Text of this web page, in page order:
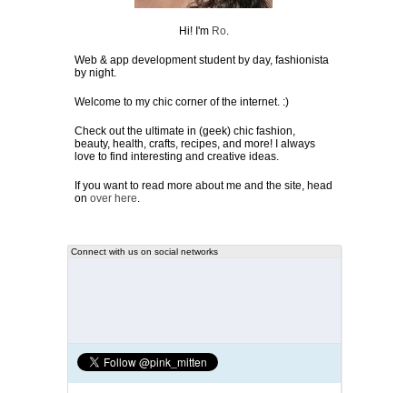
Hi! I'm Ro.
Web & app development student by day, fashionista
by night.
Welcome to my chic corner of the internet. :)
Check out the ultimate in (geek) chic fashion,
beauty, health, crafts, recipes, and more! I always
love to find interesting and creative ideas.
If you want to read more about me and the site, head
on over here.
Connect with us on social networks